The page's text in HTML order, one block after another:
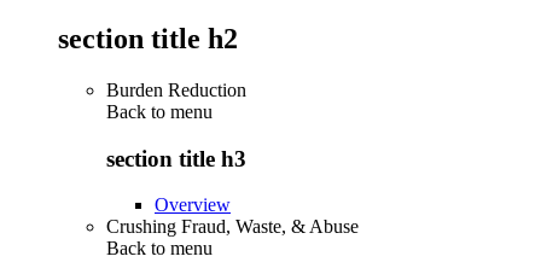
section title h2
Burden Reduction
Back to menu
section title h3
Overview
Crushing Fraud, Waste, & Abuse
Back to menu